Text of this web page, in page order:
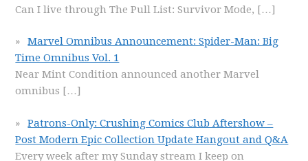
Can I live through The Pull List: Survivor Mode, […]
Marvel Omnibus Announcement: Spider-Man: Big
Time Omnibus Vol. 1
Near Mint Condition announced another Marvel
omnibus […]
Patrons-Only: Crushing Comics Club Aftershow –
Post Modern Epic Collection Update Hangout and Q&A
Every week after my Sunday stream I keep on